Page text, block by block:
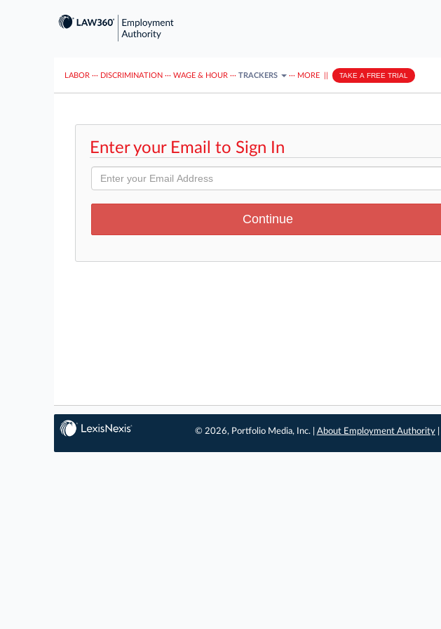
LABOR ··· DISCRIMINATION ··· WAGE & HOUR ··· TRACKERS ··· MORE TAKE A FREE TRIAL
Enter your Email to Sign In
© 2026, Portfolio Media, Inc. | About Employment Authority|